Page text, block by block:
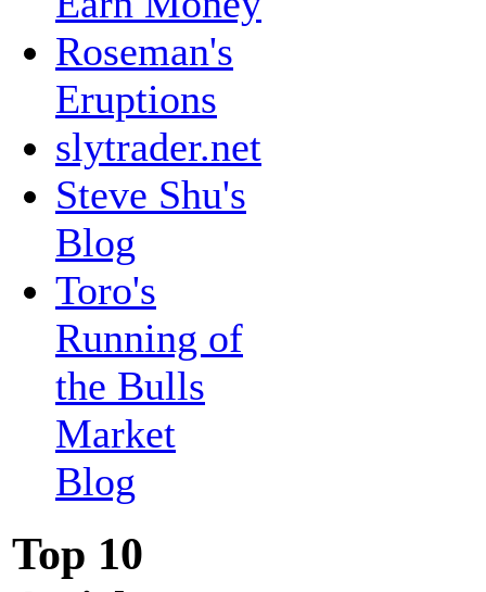
Roseman's
Eruptions
slytrader.net
Steve Shu's
Blog
Toro's
Running of
the Bulls
Market
Blog
Top 10